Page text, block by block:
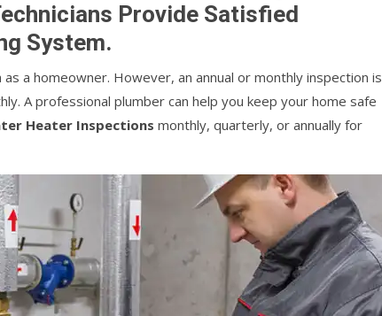
Provide Satisfied
System.
a homeowner. However, an annual or monthly inspection is
A professional plumber can help you keep your home safe
Heater Inspections monthly, quarterly, or annually for